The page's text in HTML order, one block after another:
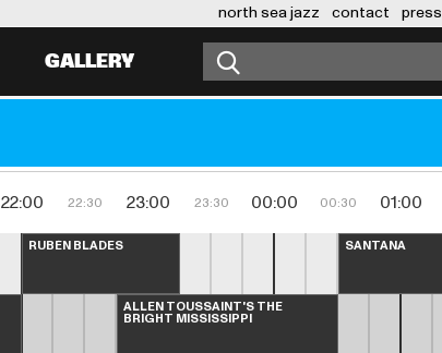
north sea jazz contact press
GALLERY
22:00 22:30 23:00 23:30 00:00 00:30 01:00
RUBÉN BLADES SANTANA
ALLEN TOUSSAINT'S THE
BRIGHT MISSISSIPPI